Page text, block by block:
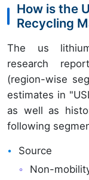
How is the
Recycling
The us
research
(region-wise
estimates in
as well as
following
Source
Non-